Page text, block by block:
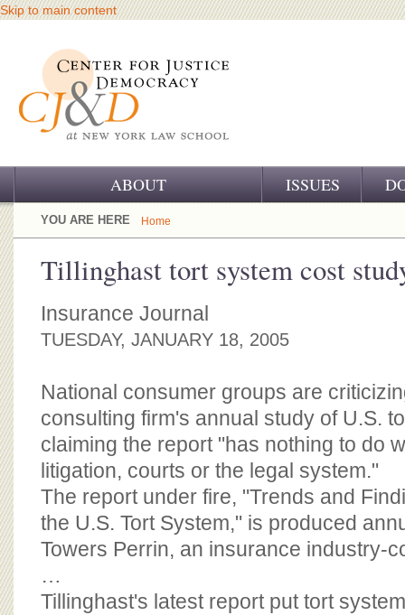
Skip to main content
ABOUT
OUR CHALLENGE
OUR WORK
OUR SUPPORT
BOARD OF ADVISORS
ISSUES
YOU ARE HERE Home
Tillinghast tort system cost
Insurance Journal
TUESDAY, JANUARY 18, 2005
National consumer groups are
consulting firm's annual study of U.S.
claiming the report "has nothing to do
litigation, courts or the legal system."
The report under fire, "Trends and
the U.S. Tort System," is produced
Towers Perrin, an insurance industry-
…
Tillinghast's latest report put tort